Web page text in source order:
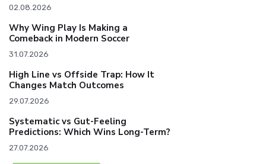
02.08.2026
Why Wing Play Is Making a
Comeback in Modern Soccer
31.07.2026
High Line vs Offside Trap: How It
Changes Match Outcomes
29.07.2026
Systematic vs Gut-Feeling
Predictions: Which Wins Long-Term?
27.07.2026